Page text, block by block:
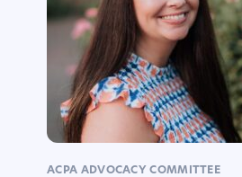
ACPA ADVOCACY COMMITTEE